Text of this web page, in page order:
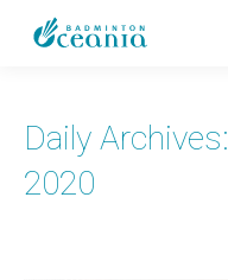
Daily Archives:
2020